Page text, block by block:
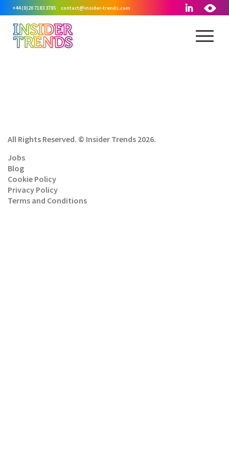
+44 (0)20 7183 3785 contact@insider-trends.com
All Rights Reserved. © Insider Trends 2026.
Jobs
Blog
Cookie Policy
Privacy Policy
Terms and Conditions